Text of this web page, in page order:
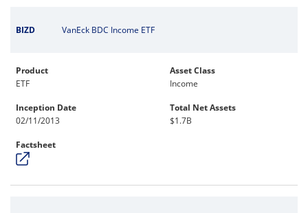
BIZD VanEck BDC Income ETF
Product
ETF
Asset Class
Income
Inception Date
02/11/2013
Total Net Assets
$1.7B
Factsheet